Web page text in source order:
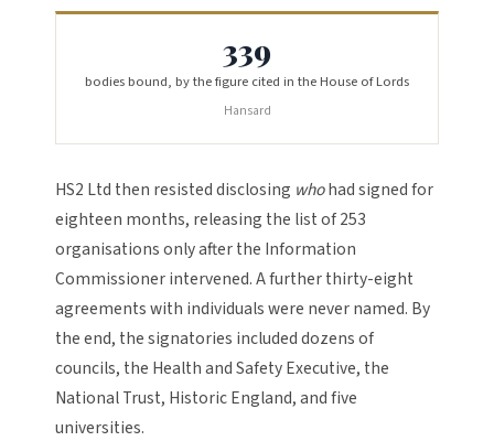
339
bodies bound, by the figure cited in the House of Lords
Hansard
HS2 Ltd then resisted disclosing whohad signed for
eighteen months, releasing the list of 253
organisations only after the Information
Commissioner intervened. A further thirty-eight
agreements with individuals were never named. By
the end, the signatories included dozens of
councils, the Health and Safety Executive, the
National Trust, Historic England, and five
universities.